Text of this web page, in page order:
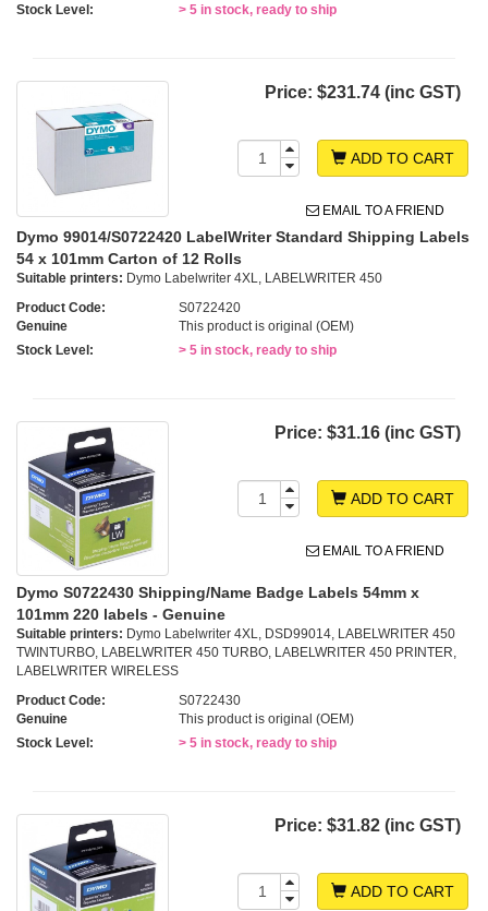
Stock Level:
> 5 in stock, ready to ship
Price: $231.74 (inc GST)
ADD TO CART
EMAIL TO A FRIEND
Dymo 99014/S0722420 LabelWriter Standard Shipping Labels
54 x 101mm Carton of 12 Rolls
Suitable printers: Dymo Labelwriter 4XL, LABELWRITER 450
Product Code:
S0722420
Genuine
This product is original (OEM)
Stock Level:
> 5 in stock, ready to ship
Price: $31.16 (inc GST)
ADD TO CART
EMAIL TO A FRIEND
Dymo S0722430 Shipping/Name Badge Labels 54mm x
101mm 220 labels - Genuine
Suitable printers: Dymo Labelwriter 4XL, DSD99014, LABELWRITER 450
TWINTURBO, LABELWRITER 450 TURBO, LABELWRITER 450 PRINTER,
LABELWRITER WIRELESS
Product Code:
S0722430
Genuine
This product is original (OEM)
Stock Level:
> 5 in stock, ready to ship
Price: $31.82 (inc GST)
ADD TO CART